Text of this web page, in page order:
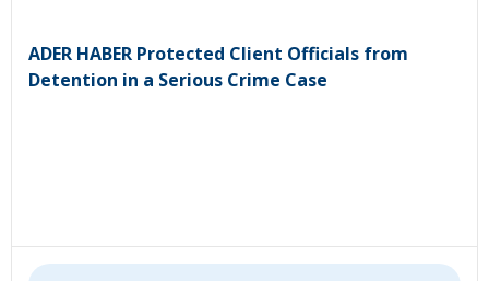
ADER HABER Protected Client Officials from
Detention in a Serious Crime Case